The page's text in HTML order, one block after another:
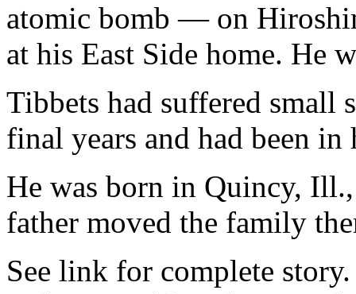
atomic bomb — on
at his East Side home. He
Tibbets had suffered small
final years and had been in
He was born in Quincy,
father moved the family
See link for complete